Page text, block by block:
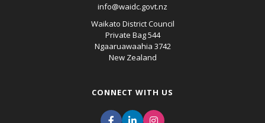
info@waidc.govt.nz
Waikato District Council
Private Bag 544
Ngaaruawaahia 3742
New Zealand
CONNECT WITH US